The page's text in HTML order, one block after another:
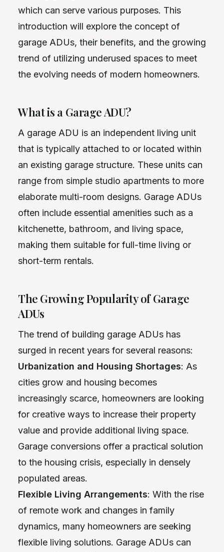
which can serve various purposes. This
introduction will explore the concept of
garage ADUs, their benefits, and the growing
trend of utilizing underused spaces to meet
the evolving needs of modern homeowners.
What is a Garage ADU?
A garage ADU is an independent living unit
that is typically attached to or located within
an existing garage structure. These units can
range from simple studio apartments to more
elaborate multi-room designs. Garage ADUs
often include essential amenities such as a
kitchenette, bathroom, and living space,
making them suitable for full-time living or
short-term rentals.
The Growing Popularity of Garage
ADUs
The trend of building garage ADUs has
surged in recent years for several reasons:
Urbanization and Housing Shortages: As
cities grow and housing becomes
increasingly scarce, homeowners are looking
for creative ways to increase their property
value and provide additional living space.
Garage conversions offer a practical solution
to the housing crisis, especially in densely
populated areas.
Flexible Living Arrangements: With the rise
of remote work and changes in family
dynamics, many homeowners are seeking
flexible living solutions. Garage ADUs can